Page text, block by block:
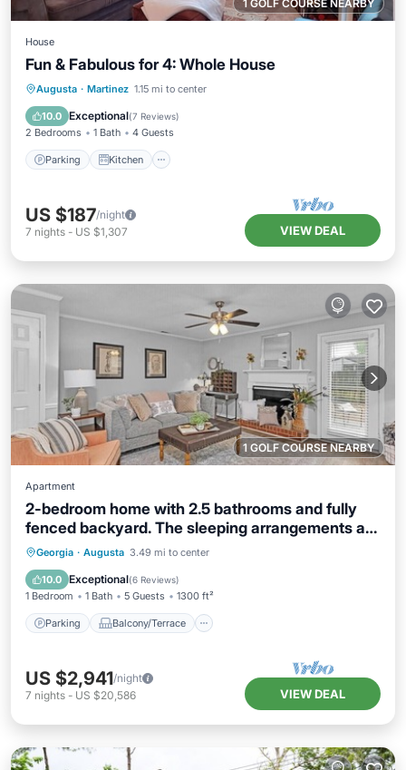
1 GOLF COURSE NEARBY
House
Fun & Fabulous for 4: Whole House
Augusta · Martinez 1.15 mi to center
10.0 Exceptional(7 Reviews)
2 Bedrooms 1 Bath 4 Guests
Parking Kitchen
Parking Kitchen
Internet
US $187/night
7 nights - US $1,307 VIEW DEAL
1 GOLF COURSE NEARBY
Apartment
2-bedroom home with 2.5 bathrooms and fully
fenced backyard. The sleeping arrangements are
1 king bed and 1 queen bed.
Georgia · Augusta 3.49 mi to center
10.0 Exceptional(6 Reviews)
1 Bedroom 1 Bath 5 Guests 1300 ft²
Parking Balcony/Terrace
Parking Balcony/Terrace
Air Conditioner
US $2,941/night
7 nights - US $20,586 VIEW DEAL